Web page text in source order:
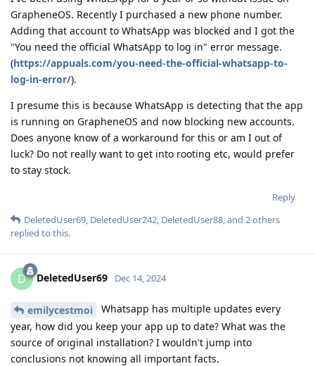
GrapheneOS. Recently I purchased a new phone number.
Adding that account to WhatsApp was blocked and I got the
"You need the official WhatsApp to log in" error message.
(https://appuals.com/you-need-the-official-whatsapp-to-
log-in-error/).
I presume this is because WhatsApp is detecting that the app
is running on GrapheneOS and now blocking new accounts.
Does anyone know of a workaround for this or am I out of
luck? Do not really want to get into rooting etc, would prefer
to stay stock.
Reply
DeletedUser69, DeletedUser242, DeletedUser88, and 2others
replied to this.
D DeletedUser69 Dec 14, 2024
emilycestmoi
Whatsapp has multiple updates every
year, how did you keep your app up to date? What was the
source of original installation? I wouldn't jump into
conclusions not knowing all important facts.